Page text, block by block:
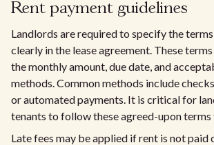
Rent payment guidelines
Landlords are required to specify the
clearly in the lease agreement. These
the monthly amount, due date, and
methods. Common methods include
or automated payments. It is critical for
tenants to follow these agreed-upon
Late fees may be applied if rent is not paid